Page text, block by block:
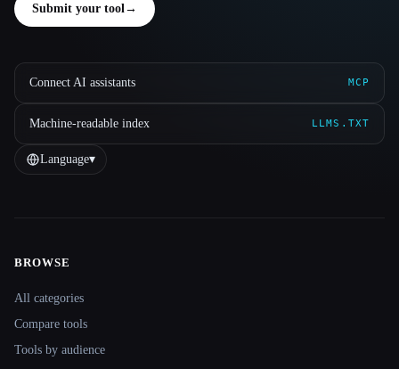
Submit your tool →
Connect AI assistants MCP
Machine-readable index LLMS.TXT
Language▾
Site navigation
BROWSE
All categories
Compare tools
Tools by audience